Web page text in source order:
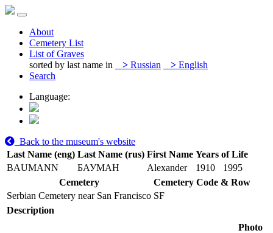
About
Cemetery List
List of Graves
sorted by last name in
> Russian > English
Search
Language:
Back to the museum's website
Last Name (eng) Last Name (rus) First Name Years of Life
BAUMANN
БАУМАН Alexander 1910
1995
Cemetery
Cemetery Code & Row
Serbian Cemetery near San Francisco SF
Description
Photo